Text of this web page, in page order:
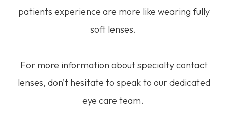
patients experience are more like wearing fully
soft lenses.
For more information about specialty contact
lenses, don’t hesitate to speak to our dedicated
eye care team.